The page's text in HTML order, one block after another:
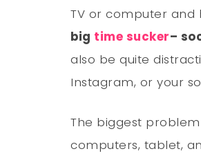
TV or computer and
big time sucker–
also be quite
Instagram, or your
The biggest
computers, tablet,